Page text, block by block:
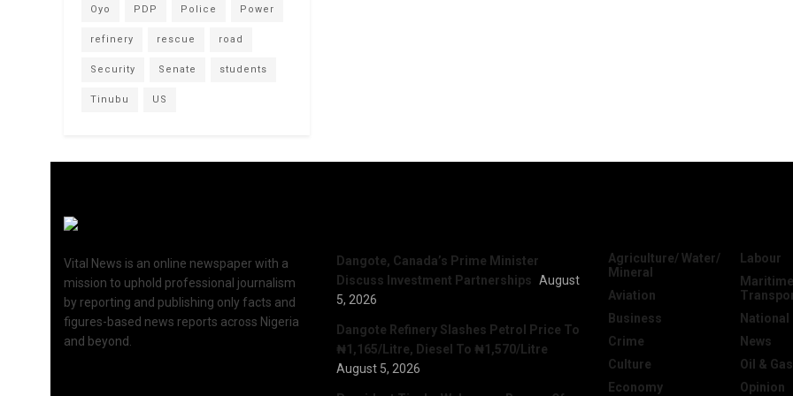
Oyo PDP Police Power
refinery rescue road
Security Senate students
Tinubu US
Vital News is an online newspaper with a
mission to uphold professional journalism
by reporting and publishing only facts and
figures-based news reports across Nigeria
and beyond.
Dangote, Canada’s Prime Minister
Discuss Investment Partnerships August
5, 2026
Dangote Refinery Slashes Petrol Price To
₦1,165/Litre, Diesel To ₦1,570/Litre
August 5, 2026
Agriculture/ Water/
Mineral
Aviation
Business
Crime
Culture
Economy
Labour
National
News
Oil & Gas
Opinion